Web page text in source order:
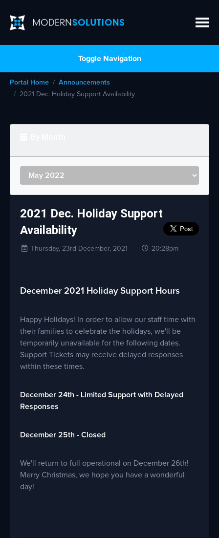
Toggle Navigation
Portal Home
Announcements
2021 Dec. Holiday Support Availability
2021 Dec. Holiday Support
Availability
Thursday, 23rd December, 2021 20:28pm
December 2021 Holiday Support Hours
Happy Holidays! In order to allow our staff time with
their families to celebrate the holidays, we'll be
temporarily unavailable for the following dates.
Support Tickets may receive delayed responses
within these times.
December 24th - Limited Support with Delayed
Responses
December 25th - Closed
We'll return to full operational on December 26th!
Merry Christmas, we hope you have a wonderful
day!